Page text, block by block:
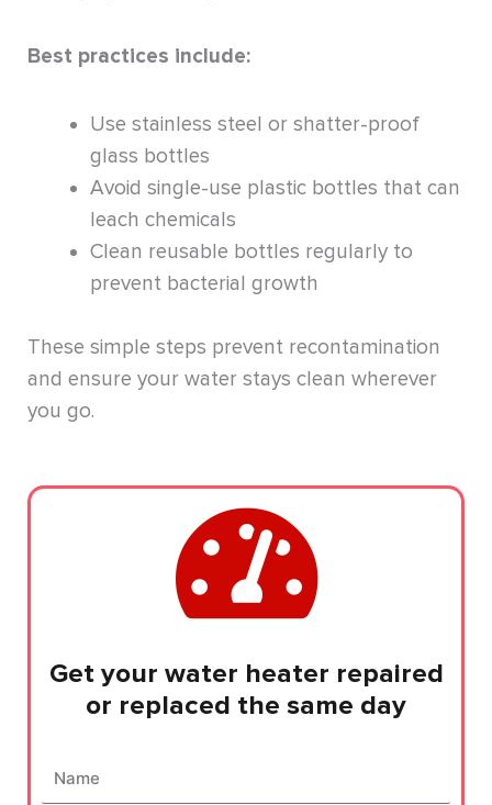
Best practices include:
Use stainless steel or shatter-proof
glass bottles
Avoid single-use plastic bottles that can
leach chemicals
Clean reusable bottles regularly to
prevent bacterial growth
These simple steps prevent recontamination
and ensure your water stays clean wherever
you go.
Get your water heater repaired
or replaced the same day
Name